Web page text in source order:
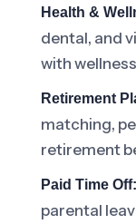
Health &
dental, and
with
Retirement
matching,
retirement
Paid Time Off:
parental